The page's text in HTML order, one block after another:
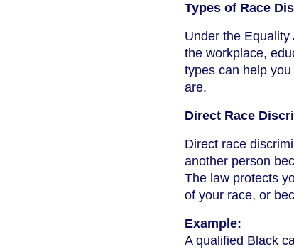
Types of Race
Under the
the workplace,
types can help
are.
Direct Race
Direct race
another person
The law protects
of your race, or
Example:
A qualified Black